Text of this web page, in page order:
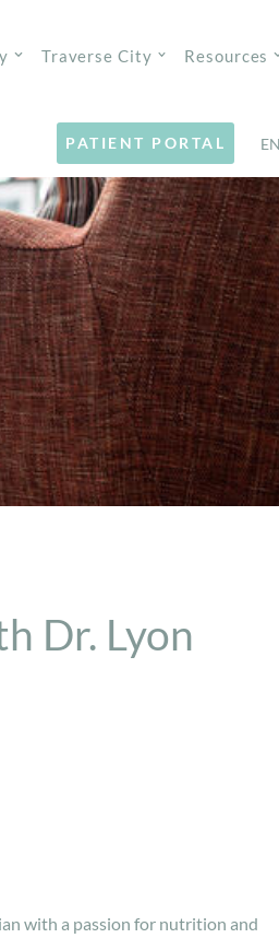
Traverse City Resources
PATIENT PORTAL
Dr. Lyon
with a passion for nutrition and